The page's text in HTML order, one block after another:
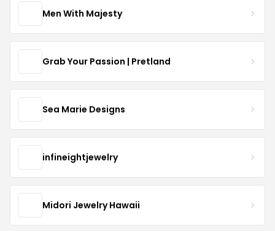
Men With Majesty
Grab Your Passion | Pretland
Sea Marie Designs
infineightjewelry
Midori Jewelry Hawaii